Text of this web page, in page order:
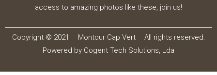
access to amazing photos like these, join us!
Copyright © 2021 – Montour Cap Vert – All rights reserved.
Powered by Cogent Tech Solutions, Lda